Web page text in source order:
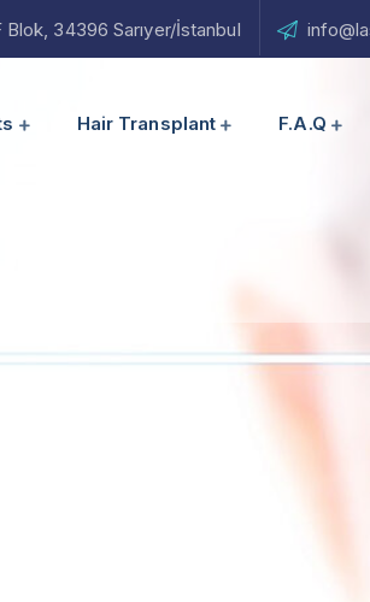
34396 Sarıyer/İstanbul
Hair Transplant F.A.Q